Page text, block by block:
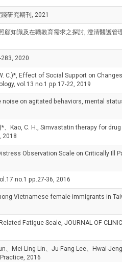
研究期刊, 2021
顧知識及在職教育需求之探討, 澄清醫護管
2020
C.)*, Effect of Social Support on
vol.13 no.1 pp.17-22, 2019
noise on agitated behaviors, mental
、Kao, C. H., Simvastatin therapy for
2018
Observation Scale on Critically Ill
no.1 pp.27-36, 2016
Vietnamese female immigrants in
Fatigue Scale, JOURNAL OF
、Mei-Ling Lin、Ju-Fang Lee、Hwai-
2016